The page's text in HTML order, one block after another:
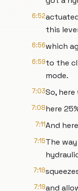
6:52
this
6:56which
6:59to the
mode.
7:03So, here
7:08here
7:11And
7:15The
7:18
7:19and